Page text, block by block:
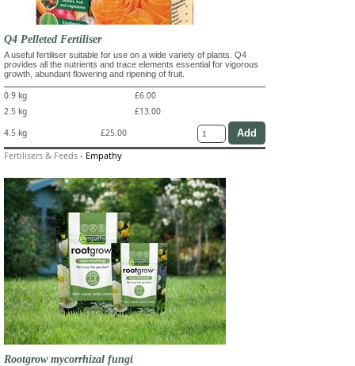
Q4 Pelleted Fertiliser
A useful fertiliser suitable for use on a wide variety of plants. Q4
provides all the nutrients and trace elements essential for vigorous
growth, abundant flowering and ripening of fruit.
0.9 kg
£6.00
2.5 kg
£13.00
4.5 kg
£25.00
Fertilisers & Feeds - Empathy
Rootgrow mycorrhizal fungi